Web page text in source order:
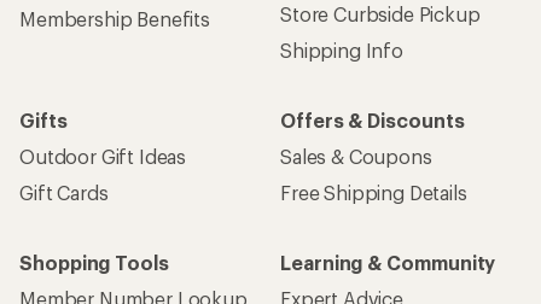
Membership Benefits
Store Curbside Pickup
Shipping Info
Gifts
Outdoor Gift Ideas
Gift Cards
Offers & Discounts
Sales & Coupons
Free Shipping Details
Shopping Tools
Member Number Lookup
Learning & Community
Expert Advice